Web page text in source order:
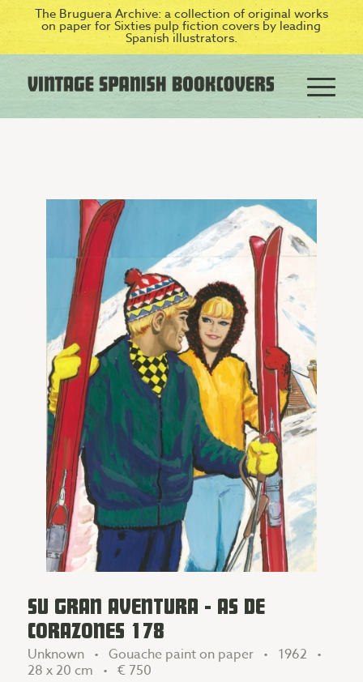
The Bruguera Archive: a collection of original works
on paper for Sixties pulp fiction covers by leading
Spanish illustrators.
SU GRAN AVENTURA - AS DE
CORAZONES 178
Unknown • Gouache paint on paper • 1962 •
28 x 20 cm • € 750